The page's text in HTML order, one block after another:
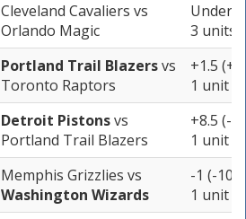
Cleveland Cavaliers vs
Orlando Magic
Under
3 units
Portland Trail Blazersvs
Toronto Raptors
+1.5
1 unit
Detroit Pistonsvs
Portland Trail Blazers
+8.5 (-
1 unit
Memphis Grizzlies vs
Washington Wizards
-1 (-102)
1 unit